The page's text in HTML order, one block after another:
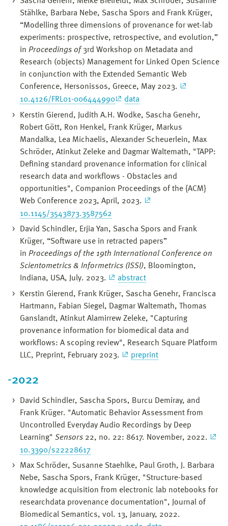
Stählke, Barbara Nebe, Sascha Spors and Frank Krüger,
“Modelling three dimensions of provenance for wet-lab
experiments: prospective, retrospective, and evolution,”
in Proceedings of 3rd Workshop on Metadata and
Research (objects) Management for Linked Open Science
in conjunction with the Extended Semantic Web
Conference, Hersonissos, Greece, May 2023.
10.4126/FRL01-006444990
data
Kerstin Gierend, Judith A.H. Wodke, Sascha Genehr,
Robert Gött, Ron Henkel, Frank Krüger, Markus
Mandalka, Lea Michaelis, Alexander Scheuerlein, Max
Schröder, Atinkut Zeleke and Dagmar Waltemath, "TAPP:
Defining standard provenance information for clinical
research data and workflows - Obstacles and
opportunities", Companion Proceedings of the {ACM}
Web Conference 2023, April, 2023.
10.1145/3543873.3587562
David Schindler, Erjia Yan, Sascha Spors and Frank
Krüger, “Software use in retracted papers”
in Proceedings of the 19th International Conference on
Scientometrics & Informetrics (ISSI), Bloomington,
Indiana, USA, July. 2023.
abstract
Kerstin Gierend, Frank Krüger, Sascha Genehr, Francisca
Hartmann, Fabian Siegel, Dagmar Waltemath, Thomas
Ganslandt, Atinkut Alamirrew Zeleke, "Capturing
provenance information for biomedical data and
workflows: A scoping review", Research Square Platform
LLC, Preprint, February 2023.
preprint
-2022
David Schindler, Sascha Spors, Burcu Demiray, and
Frank Krüger. "Automatic Behavior Assessment from
Uncontrolled Everyday Audio Recordings by Deep
Learning" Sensors 22, no. 22: 8617. November, 2022.
10.3390/s22228617
Max Schröder, Susanne Staehlke, Paul Groth, J. Barbara
Nebe, Sascha Spors, Frank Krüger, "Structure-based
knowledge acquisition from electronic lab notebooks for
researchdata provenance documentation", Journal of
Biomedical Semantics, vol. 13, January, 2022.